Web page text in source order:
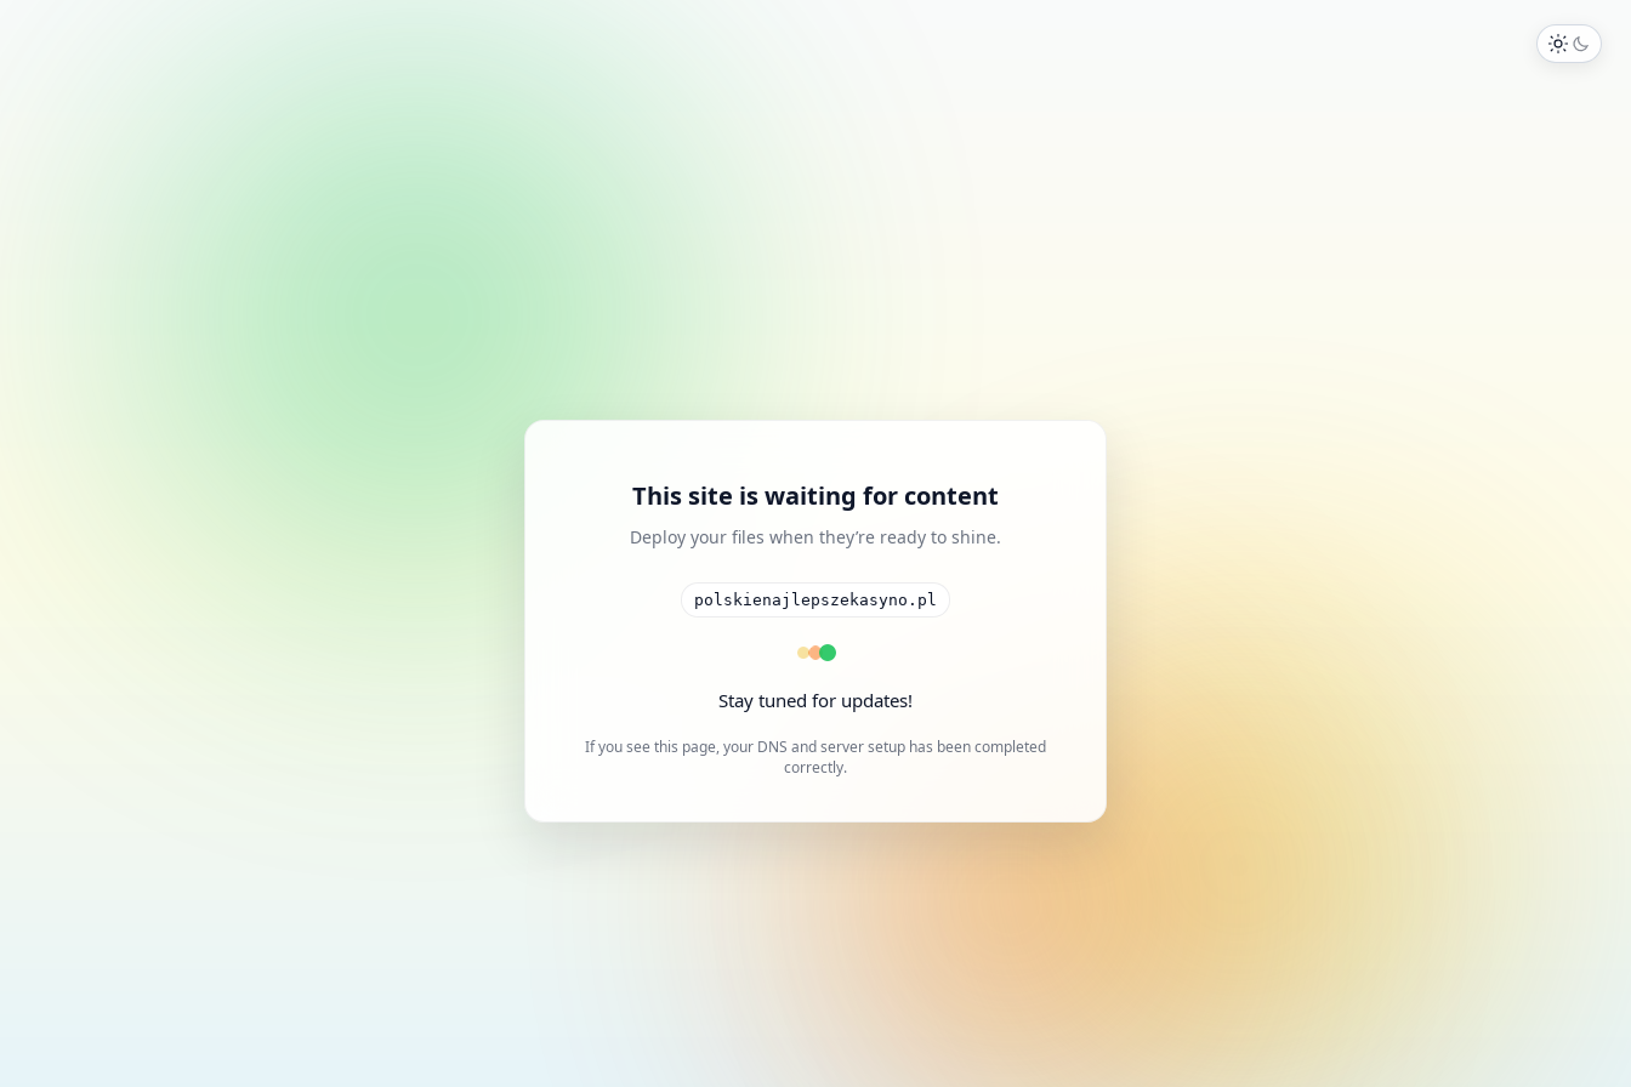
This site is waiting for content
Deploy your files when they’re ready to shine.
polskienajlepszekasyno.pl
Stay tuned for updates!
If you see this page, your DNS and server setup has been completed
correctly.